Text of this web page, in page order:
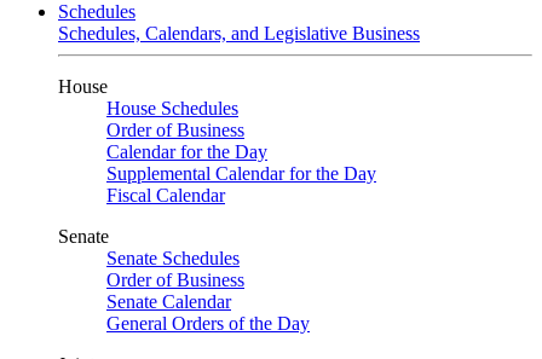
Schedules
Schedules, Calendars, and Legislative Business
House
House Schedules
Order of Business
Calendar for the Day
Supplemental Calendar for the Day
Fiscal Calendar
Senate
Senate Schedules
Order of Business
Senate Calendar
General Orders of the Day